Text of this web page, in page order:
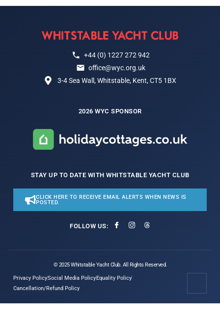
+44 (0) 1227 272 942
office@wyc.org.uk
3-4 Sea Wall, Whitstable, Kent, CT5 1BX
2026 WYC SPONSOR
STAY UP TO DATE WITH WHITSTABLE YACHT CLUB
CLICK HERE TO RECEIVE EMAIL ALERTS WHEN NEWS IS
POSTED.
FOLLOW US:
© 2025 Whitstable Yacht Club. All Rights Reserved.
Privacy PolicySocial Media PolicyEquality Policy
Cancellation/Refund Policy